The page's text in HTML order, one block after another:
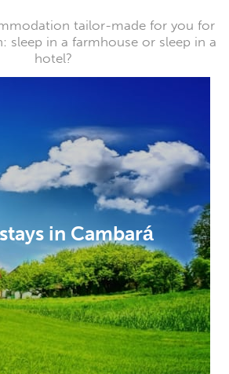
tailor-made for you for
sleep in a farmhouse or sleep in a
hotel?
in Cambará